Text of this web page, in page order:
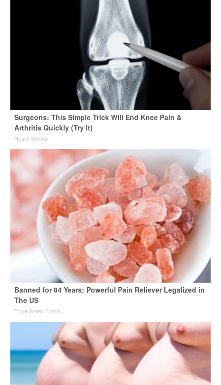
Surgeons: This Simple Trick Will End Knee Pain &
Arthritis Quickly (Try It)
Health Weekly
Banned for 84 Years; Powerful Pain Reliever Legalized in
The US
Triple Green Farms